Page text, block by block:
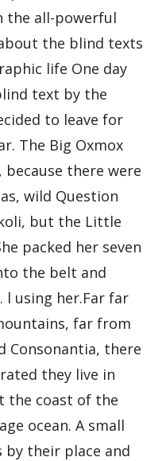
the all-powerful
the blind texts
life One day
text by the
to leave for
The Big Oxmox
there were
wild Question
but the Little
packed her seven
the belt and
l using her.Far far
far from
Consonantia, there
they live in
the coast of the
ocean. A small
by their place and